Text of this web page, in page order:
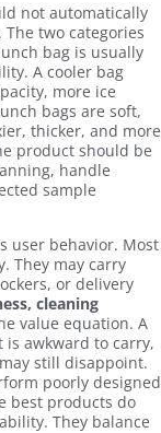
not automatically
two categories
bag is usually
A cooler bag
more ice
bags are soft,
thicker, and more
product should be
handle
sample
user behavior. Most
They may carry
or delivery
cleaning
value equation. A
awkward to carry,
still disappoint.
poorly designed
best products do
They balance